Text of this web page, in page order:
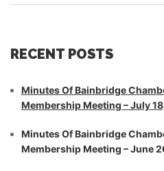
RECENT POSTS
Minutes Of Bainbridge
Membership Meeting – July
Minutes Of Bainbridge
Membership Meeting – June